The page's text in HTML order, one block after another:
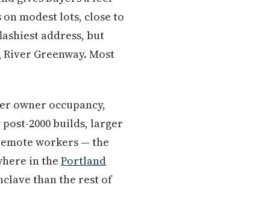
modest lots, close to
address, but
River Greenway. Most
owner occupancy,
2000 builds, larger
workers — the
in the Portland
than the rest of